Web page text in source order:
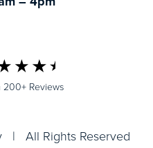
200+ Reviews
| All Rights Reserved